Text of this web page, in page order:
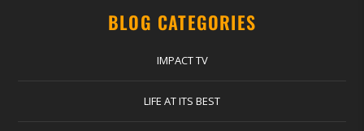
BLOG CATEGORIES
IMPACT TV
LIFE AT ITS BEST